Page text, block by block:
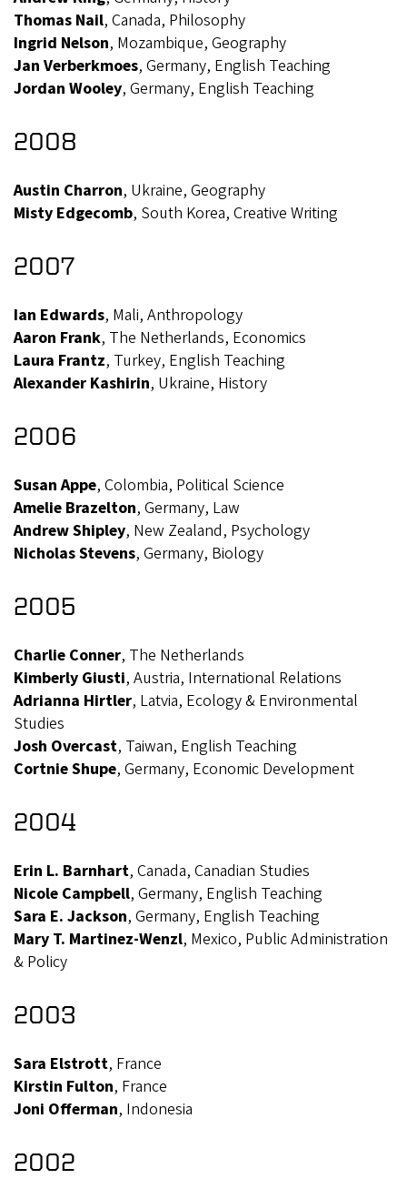
Thomas Nail, Canada, Philosophy
Ingrid Nelson, Mozambique, Geography
Jan Verberkmoes, Germany, English Teaching
Jordan Wooley, Germany, English Teaching
2008
Austin Charron, Ukraine, Geography
Misty Edgecomb, South Korea, Creative Writing
2007
Ian Edwards, Mali, Anthropology
Aaron Frank, The Netherlands, Economics
Laura Frantz, Turkey, English Teaching
Alexander Kashirin, Ukraine, History
2006
Susan Appe, Colombia, Political Science
Amelie Brazelton, Germany, Law
Andrew Shipley, New Zealand, Psychology
Nicholas Stevens, Germany, Biology
2005
Charlie Conner, The Netherlands
Kimberly Giusti, Austria, International Relations
Adrianna Hirtler, Latvia, Ecology & Environmental
Studies
Josh Overcast, Taiwan, English Teaching
Cortnie Shupe, Germany, Economic Development
2004
Erin L. Barnhart, Canada, Canadian Studies
Nicole Campbell, Germany, English Teaching
Sara E. Jackson, Germany, English Teaching
Mary T. Martinez-Wenzl, Mexico, Public Administration
& Policy
2003
Sara Elstrott, France
Kirstin Fulton, France
Joni Offerman, Indonesia
2002